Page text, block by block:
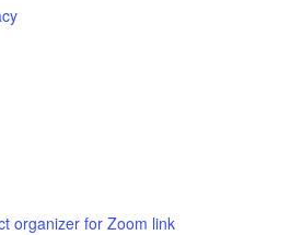
organizer for Zoom link